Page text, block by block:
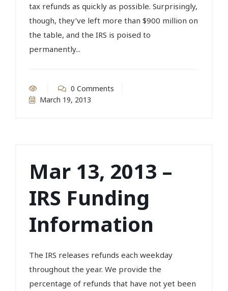
tax refunds as quickly as possible. Surprisingly,
though, they’ve left more than $900 million on
the table, and the IRS is poised to
permanently...
0 Comments
March 19, 2013
Mar 13, 2013 –
IRS Funding
Information
The IRS releases refunds each weekday
throughout the year. We provide the
percentage of refunds that have not yet been